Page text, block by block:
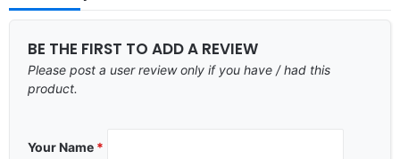
BE THE FIRST TO ADD A REVIEW
Please post a user review only if you have / had this
product.
Your Name *